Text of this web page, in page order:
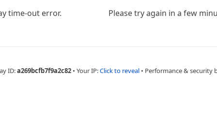
time-out error. Please try again in a few
ID:a269bcfb7f9a2c82 • Your IP:Click to reveal • Performance & security